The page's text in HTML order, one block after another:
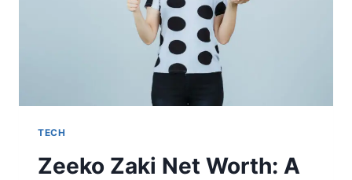
TECH
Zeeko Zaki Net Worth: A